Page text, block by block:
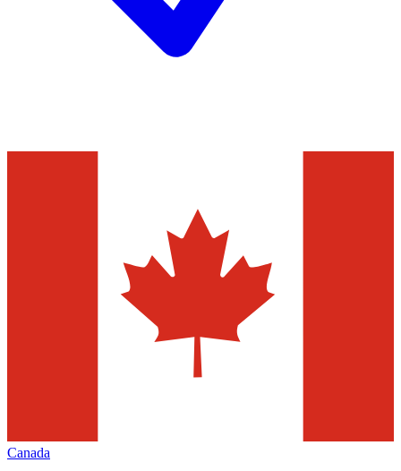
Canada